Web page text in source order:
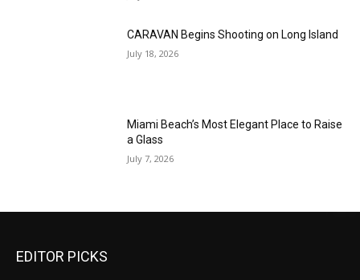
CARAVAN Begins Shooting on Long Island
July 18, 2026
Miami Beach’s Most Elegant Place to Raise
a Glass
July 7, 2026
EDITOR PICKS